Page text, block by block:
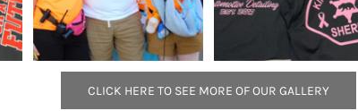
CLICK HERE TO SEE MORE OF OUR GALLERY